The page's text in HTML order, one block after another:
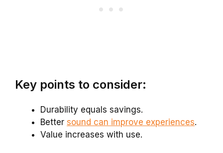
Key points to consider:
Durability equals savings.
Better sound can improve experiences.
Value increases with use.